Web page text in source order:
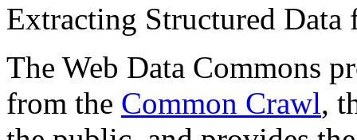
Extracting Structured
The Web Data Commons
from the Common Crawl,